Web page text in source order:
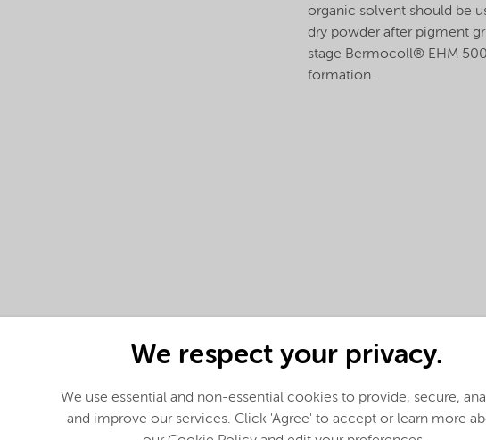
organic solvent should be
dry powder after pigment
stage Bermocoll® EHM
formation.
We respect your privacy.
We use essential and non-essential cookies to provide, secure,
and improve our services. Click 'Agree' to accept or learn more